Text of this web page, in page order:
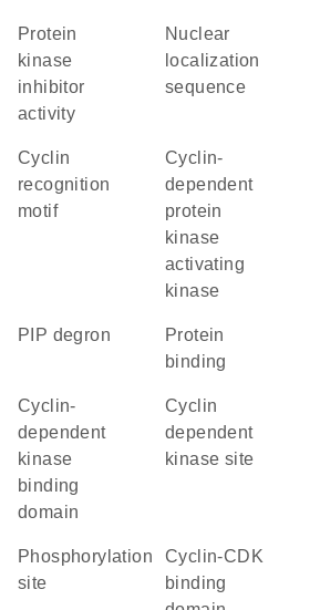
protein
kinase
inhibitor
activity
nuclear
localization
sequence
cyclin
recognition
motif
cyclin-
dependent
protein
kinase
activating
kinase
PIP degron
protein
binding
cyclin-
dependent
kinase
binding
domain
cyclin
dependent
kinase site
phosphorylation
site
cyclin-CDK
binding